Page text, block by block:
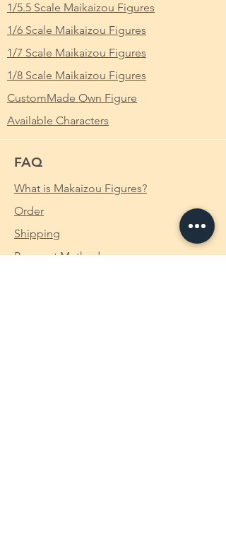
1/5.5 Scale Maikaizou Figures
1/6 Scale Maikaizou Figures
1/7 Scale Maikaizou Figures
1/8 Scale Maikaizou Figures
CustomMade Own Figure
Available Characters
FAQ
What is Makaizou Figures?
Order
Shipping
Payment Method